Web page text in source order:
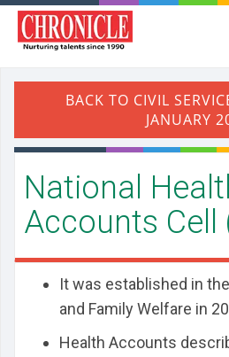
National
Accounts Cell
It was established in
and Family Welfare in
Health Accounts